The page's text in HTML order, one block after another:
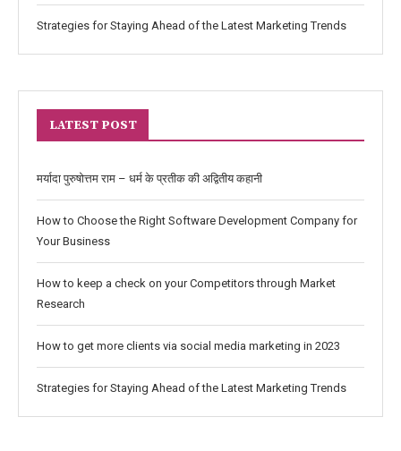
Strategies for Staying Ahead of the Latest Marketing Trends
LATEST POST
मर्यादा पुरुषोत्तम राम – धर्म के प्रतीक की अद्वितीय कहानी
How to Choose the Right Software Development Company for
Your Business
How to keep a check on your Competitors through Market
Research
How to get more clients via social media marketing in 2023
Strategies for Staying Ahead of the Latest Marketing Trends